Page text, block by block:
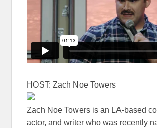
HOST: Zach Noe Towers
Zach Noe Towers is an LA-based
actor, and writer who was recently